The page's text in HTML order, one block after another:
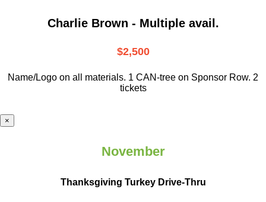
Charlie Brown - Multiple avail.
$2,500
Name/Logo on all materials. 1 CAN-tree on Sponsor Row. 2
tickets
×
November
Thanksgiving Turkey Drive-Thru